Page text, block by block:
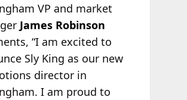
VP and market
James Robinson
“I am excited to
Sly King as our new
director in
I am proud to